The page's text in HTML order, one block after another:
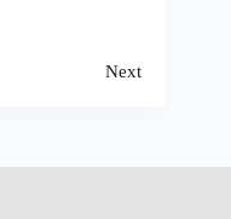
Next